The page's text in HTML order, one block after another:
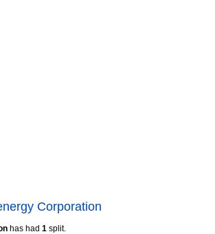
Corporation
has had 1 split.